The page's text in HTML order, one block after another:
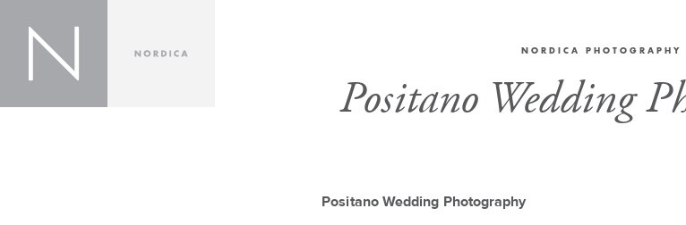
NORDICA PHOTOGRAPHY
Positano Wedding
Positano Wedding Photography